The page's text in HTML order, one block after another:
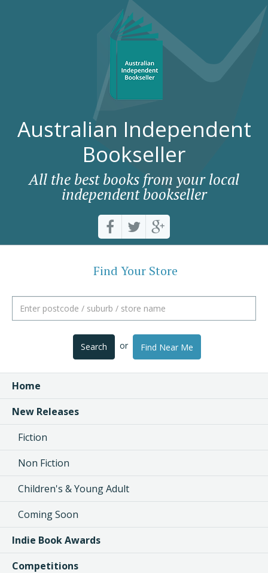
Australian Independent
Bookseller
All the best books from your local
independent bookseller
Find Your Store
Search or Find Near Me
Home
New Releases
Fiction
Non Fiction
Children's & Young Adult
Coming Soon
Indie Book Awards
Competitions